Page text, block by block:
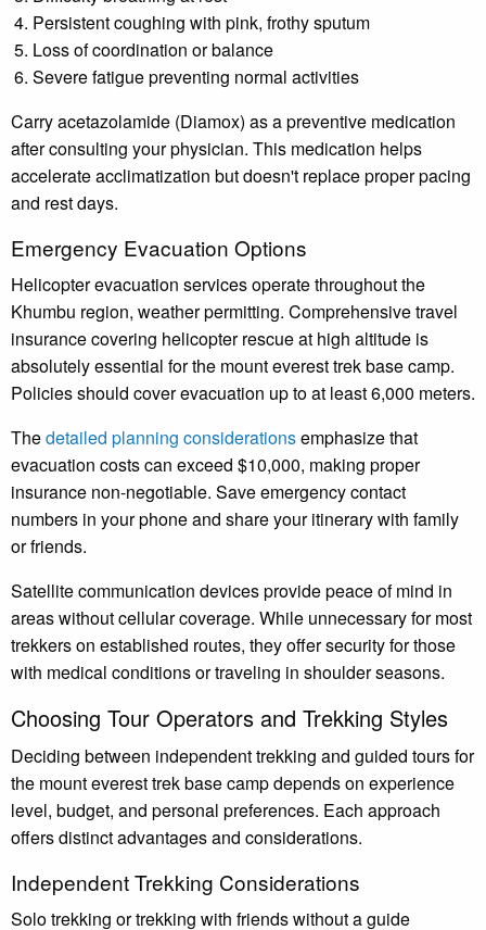
Persistent coughing with pink, frothy sputum
Loss of coordination or balance
Severe fatigue preventing normal activities
Carry acetazolamide (Diamox) as a preventive medication
after consulting your physician. This medication helps
accelerate acclimatization but doesn't replace proper pacing
and rest days.
Emergency Evacuation Options
Helicopter evacuation services operate throughout the
Khumbu region, weather permitting. Comprehensive travel
insurance covering helicopter rescue at high altitude is
absolutely essential for the mount everest trek base camp.
Policies should cover evacuation up to at least 6,000 meters.
Thedetailed planning considerationsemphasize that
evacuation costs can exceed $10,000, making proper
insurance non-negotiable. Save emergency contact
numbers in your phone and share your itinerary with family
or friends.
Satellite communication devices provide peace of mind in
areas without cellular coverage. While unnecessary for most
trekkers on established routes, they offer security for those
with medical conditions or traveling in shoulder seasons.
Choosing Tour Operators and Trekking Styles
Deciding between independent trekking and guided tours for
the mount everest trek base camp depends on experience
level, budget, and personal preferences. Each approach
offers distinct advantages and considerations.
Independent Trekking Considerations
Solo trekking or trekking with friends without a guide